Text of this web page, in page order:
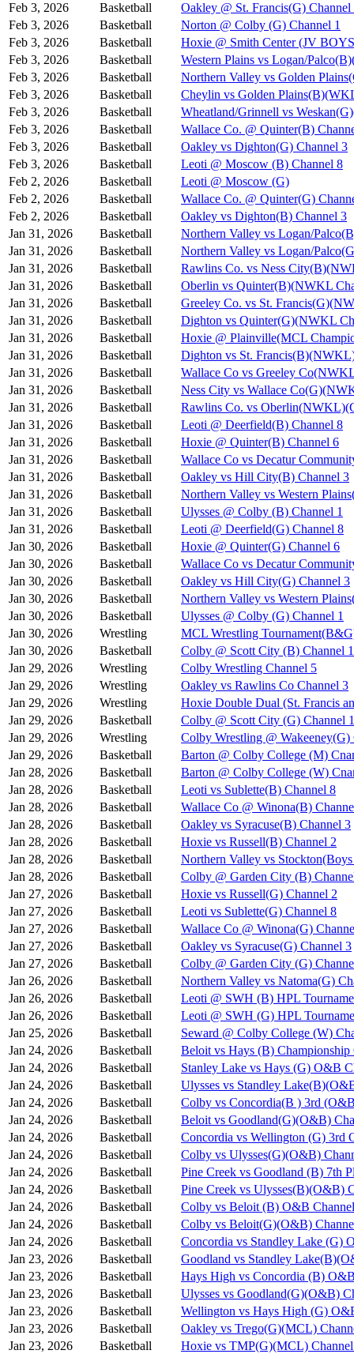
Feb 3, 2026
Basketball
Oakley @ St. Francis(G) Channel
Feb 3, 2026
Basketball
Norton @ Colby (G) Channel 1
Feb 3, 2026
Basketball
Hoxie @ Smith Center (JV
Feb 3, 2026
Basketball
Western Plains vs Logan/
Feb 3, 2026
Basketball
Northern Valley vs Golden
Feb 3, 2026
Basketball
Cheylin vs Golden
Feb 3, 2026
Basketball
Wheatland/Grinnell vs
Feb 3, 2026
Basketball
Wallace Co. @ Quinter(B)
Feb 3, 2026
Basketball
Oakley vs Dighton(G) Channel 3
Feb 3, 2026
Basketball
Leoti @ Moscow (B) Channel 8
Feb 2, 2026
Basketball
Leoti @ Moscow (G)
Feb 2, 2026
Basketball
Wallace Co. @ Quinter(G)
Feb 2, 2026
Basketball
Oakley vs Dighton(B) Channel 3
Jan 31, 2026
Basketball
Northern Valley vs Logan/
Jan 31, 2026
Basketball
Northern Valley vs Logan/
Jan 31, 2026
Basketball
Rawlins Co. vs Ness
Jan 31, 2026
Basketball
Oberlin vs Quinter(B)(NWKL
Jan 31, 2026
Basketball
Greeley Co. vs St.
Jan 31, 2026
Basketball
Dighton vs Quinter(G)(NWKL
Jan 31, 2026
Basketball
Hoxie @ Plainville(MCL
Jan 31, 2026
Basketball
Dighton vs St.
Jan 31, 2026
Basketball
Wallace Co vs Greeley
Jan 31, 2026
Basketball
Ness City vs Wallace
Jan 31, 2026
Basketball
Rawlins Co. vs
Jan 31, 2026
Basketball
Leoti @ Deerfield(B) Channel 8
Jan 31, 2026
Basketball
Hoxie @ Quinter(B) Channel 6
Jan 31, 2026
Basketball
Wallace Co vs Decatur
Jan 31, 2026
Basketball
Oakley vs Hill City(B) Channel 3
Jan 31, 2026
Basketball
Northern Valley vs Western
Jan 31, 2026
Basketball
Ulysses @ Colby (B) Channel 1
Jan 31, 2026
Basketball
Leoti @ Deerfield(G) Channel 8
Jan 30, 2026
Basketball
Hoxie @ Quinter(G) Channel 6
Jan 30, 2026
Basketball
Wallace Co vs Decatur
Jan 30, 2026
Basketball
Oakley vs Hill City(G) Channel 3
Jan 30, 2026
Basketball
Northern Valley vs Western
Jan 30, 2026
Basketball
Ulysses @ Colby (G) Channel 1
Jan 30, 2026
Wrestling
MCL Wrestling
Jan 30, 2026
Basketball
Colby @ Scott City (B) Channel 1
Jan 29, 2026
Wrestling
Colby Wrestling Channel 5
Jan 29, 2026
Wrestling
Oakley vs Rawlins Co Channel 3
Jan 29, 2026
Wrestling
Hoxie Double Dual (St. Francis
Jan 29, 2026
Basketball
Colby @ Scott City (G) Channel 1
Jan 29, 2026
Wrestling
Colby Wrestling @ Wakeeney(G)
Jan 29, 2026
Basketball
Barton @ Colby College (M)
Jan 28, 2026
Basketball
Barton @ Colby College (W)
Jan 28, 2026
Basketball
Leoti vs Sublette(B) Channel 8
Jan 28, 2026
Basketball
Wallace Co @ Winona(B)
Jan 28, 2026
Basketball
Oakley vs Syracuse(B) Channel 3
Jan 28, 2026
Basketball
Hoxie vs Russell(B) Channel 2
Jan 28, 2026
Basketball
Northern Valley vs
Jan 28, 2026
Basketball
Colby @ Garden City (B)
Jan 27, 2026
Basketball
Hoxie vs Russell(G) Channel 2
Jan 27, 2026
Basketball
Leoti vs Sublette(G) Channel 8
Jan 27, 2026
Basketball
Wallace Co @ Winona(G)
Jan 27, 2026
Basketball
Oakley vs Syracuse(G) Channel 3
Jan 27, 2026
Basketball
Colby @ Garden City (G)
Jan 26, 2026
Basketball
Northern Valley vs Natoma(G)
Jan 26, 2026
Basketball
Leoti @ SWH (B) HPL
Jan 26, 2026
Basketball
Leoti @ SWH (G) HPL
Jan 25, 2026
Basketball
Seward @ Colby College (W)
Jan 24, 2026
Basketball
Beloit vs Hays (B)
Jan 24, 2026
Basketball
Stanley Lake vs Hays (G) O&B
Jan 24, 2026
Basketball
Ulysses vs Standley
Jan 24, 2026
Basketball
Colby vs Concordia(B ) 3rd
Jan 24, 2026
Basketball
Beloit vs Goodland(G)(O&B)
Jan 24, 2026
Basketball
Concordia vs Wellington (G) 3rd
Jan 24, 2026
Basketball
Colby vs Ulysses(G)(O&B)
Jan 24, 2026
Basketball
Pine Creek vs Goodland (B) 7th
Jan 24, 2026
Basketball
Pine Creek vs Ulysses(B)(O&B)
Jan 24, 2026
Basketball
Colby vs Beloit (B) O&B
Jan 24, 2026
Basketball
Colby vs Beloit(G)(O&B)
Jan 24, 2026
Basketball
Concordia vs Standley Lake (G)
Jan 23, 2026
Basketball
Goodland vs Standley
Jan 23, 2026
Basketball
Hays High vs Concordia (B)
Jan 23, 2026
Basketball
Ulysses vs Goodland(G)(O&B)
Jan 23, 2026
Basketball
Wellington vs Hays High (G)
Jan 23, 2026
Basketball
Oakley vs Trego(G)(MCL)
Jan 23, 2026
Basketball Hoxie vs TMP(G)(MCL)